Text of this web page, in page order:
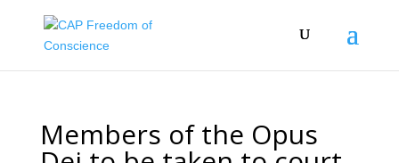
Members of the Opus